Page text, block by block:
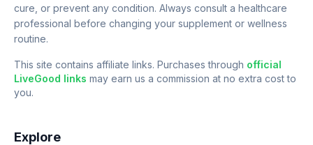
cure, or prevent any condition. Always consult a healthcare
professional before changing your supplement or wellness
routine.
This site contains affiliate links. Purchases through official
LiveGood links may earn us a commission at no extra cost to
you.
Explore